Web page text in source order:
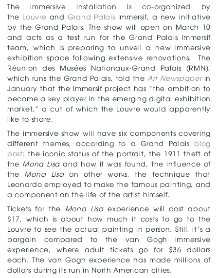
The immersive installation is co-organized by
the Louvre and Grand Palais Immersif, a new initiative
by the Grand Palais. The show will open on March 10
and acts as a test run for the Grand Palais Immersif
team, which is preparing to unveil a new immersive
exhibition space following extensive renovations. The
Réunion des Musées Nationaux-Grand Palais (RMN),
which runs the Grand Palais, told the Art Newspaperin
January that the Immersif project has “the ambition to
become a key player in the emerging digital exhibition
market,” a cut of which the Louvre would apparently
like to share.
The immersive show will have six components covering
different themes, according to a Grand Palais blog
post: the iconic status of the portrait, the 1911 theft of
the Mona Lisa and how it was found, the influence of
the Mona Lisaon other works, the technique that
Leonardo employed to make the famous painting, and
a component on the life of the artist himself.
Tickets for the Mona Lisaexperience will cost about
$17, which is about how much it costs to go to the
Louvre to see the actual painting in person. Still, it’s a
bargain compared to the van Gogh immersive
experience, where adult tickets go for $36 dollars
each. The van Gogh experience has made millions of
dollars during its run in North American cities.